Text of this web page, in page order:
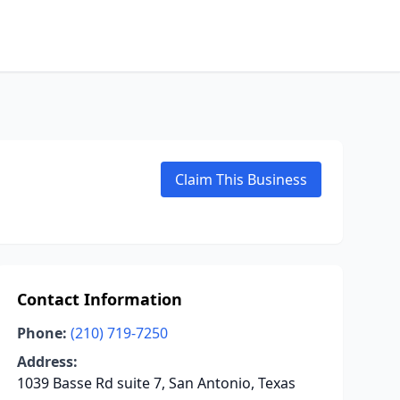
Claim This Business
Contact Information
Phone: (210) 719-7250
Address:
1039 Basse Rd suite 7, San Antonio, Texas